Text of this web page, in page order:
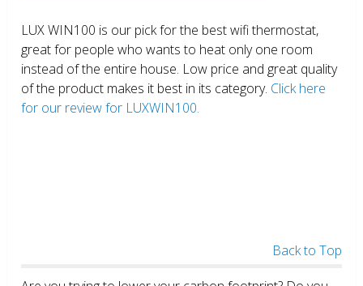
LUX WIN100 is our pick for the best wifi thermostat,
great for people who wants to heat only one room
instead of the entire house. Low price and great quality
of the product makes it best in its category. Click here
for our review for LUXWIN100.
Back to Top